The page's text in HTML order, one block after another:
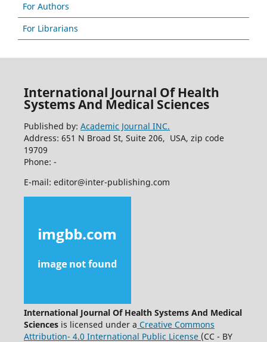
For Authors
For Librarians
International Journal Of Health
Systems And Medical Sciences
Published by: Academic Journal INC.
Address: 651 N Broad St, Suite 206, USA, zip code
19709
Phone: -
E-mail: editor@inter-publishing.com
International Journal Of Health Systems And Medical
Sciences is licensed under a Creative Commons
Attribution- 4.0 International Public License (CC - BY